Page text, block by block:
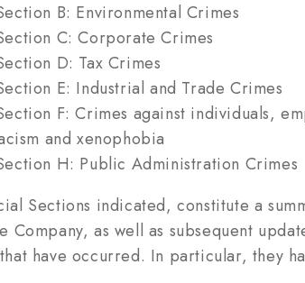
B: Environmental Crimes
C: Corporate Crimes
D: Tax Crimes
E: Industrial and Trade Crimes
F: Crimes against individuals,
and xenophobia
H: Public Administration Crimes
Sections indicated, constitute a
Company, as well as subsequent
have occurred. In particular, they